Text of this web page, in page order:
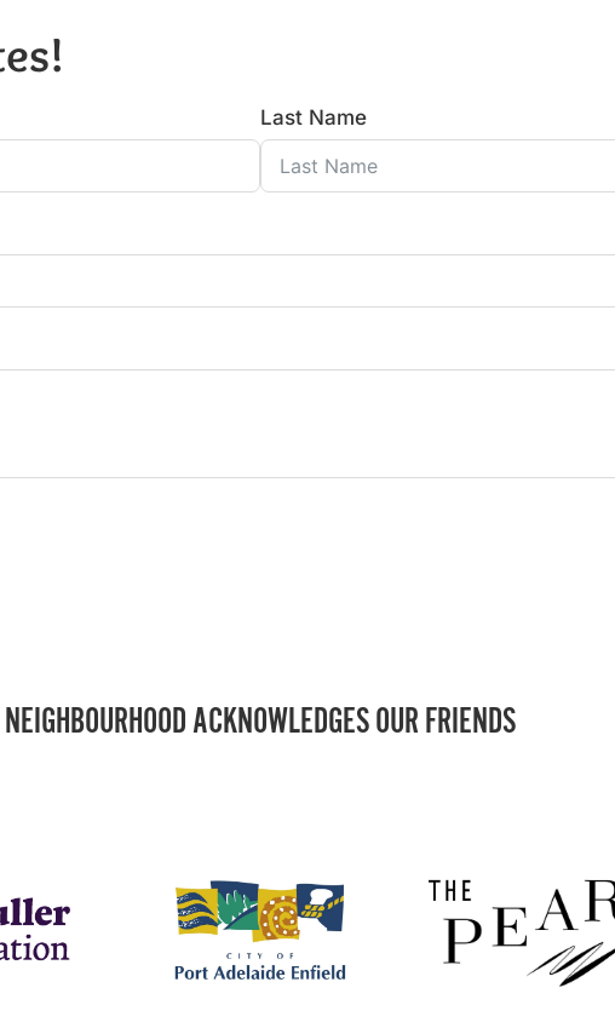
Last Name
NEIGHBOURHOOD ACKNOWLEDGES OUR FRIENDS